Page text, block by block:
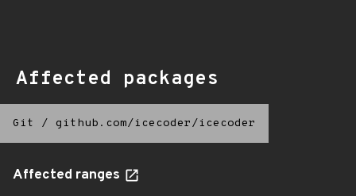
Affected packages
Git / github.com/icecoder/icecoder
Affected ranges